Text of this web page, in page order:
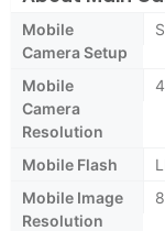
Mobile
Camera Setup
Mobile
Camera
Resolution
Mobile Flash
Mobile Image
Resolution